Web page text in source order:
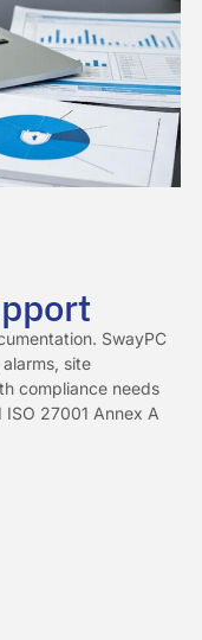
SwayPC
site
compliance needs
27001 Annex A